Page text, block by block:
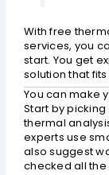
With free
services, you
start. You get
solution that
You can make
Start by
thermal
experts use
also suggest
checked all the